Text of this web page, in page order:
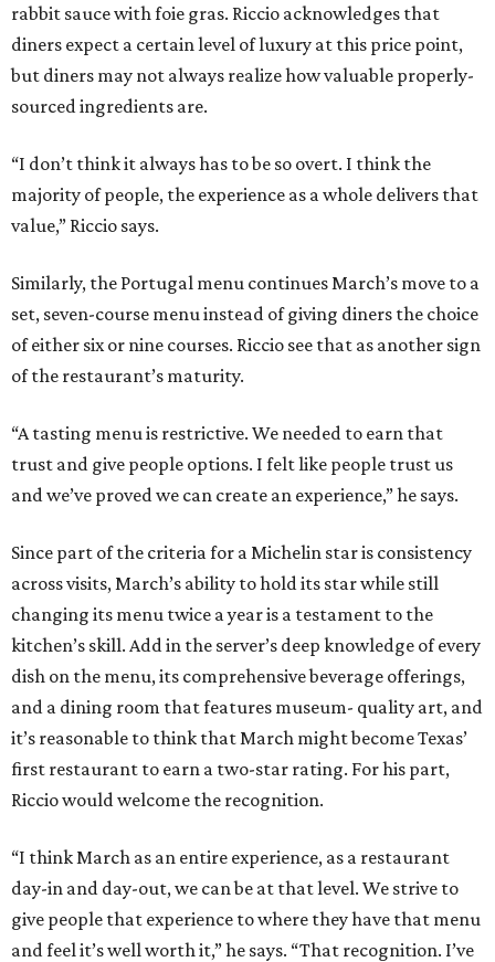
rabbit sauce with foie gras. Riccio acknowledges that
diners expect a certain level of luxury at this price point,
but diners may not always realize how valuable properly-
sourced ingredients are.
“I don’t think it always has to be so overt. I think the
majority of people, the experience as a whole delivers that
value,” Riccio says.
Similarly, the Portugal menu continues March’s move to a
set, seven-course menu instead of giving diners the choice
of either six or nine courses. Riccio see that as another sign
of the restaurant’s maturity.
“A tasting menu is restrictive. We needed to earn that
trust and give people options. I felt like people trust us
and we’ve proved we can create an experience,” he says.
Since part of the criteria for a Michelin star is consistency
across visits, March’s ability to hold its star while still
changing its menu twice a year is a testament to the
kitchen’s skill. Add in the server’s deep knowledge of every
dish on the menu, its comprehensive beverage offerings,
and a dining room that features museum- quality art, and
it’s reasonable to think that March might become Texas’
first restaurant to earn a two-star rating. For his part,
Riccio would welcome the recognition.
“I think March as an entire experience, as a restaurant
day-in and day-out, we can be at that level. We strive to
give people that experience to where they have that menu
and feel it’s well worth it,” he says. “That recognition. I’ve